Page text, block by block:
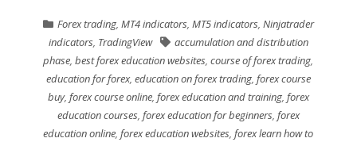
Forex trading, MT4 indicators, MT5 indicators, Ninjatrader
indicators, TradingView
accumulation and distribution
phase ,best forex education websites ,course of forex trading
education for forex, education on forex trading, forex course
buy, forex course online, forex education and training, forex
education courses, forex education for beginners, forex
education online ,forex education websites ,forex learn how to